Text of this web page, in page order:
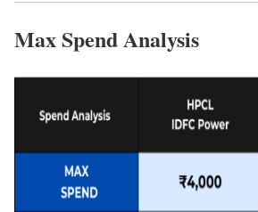
Max Spend Analysis